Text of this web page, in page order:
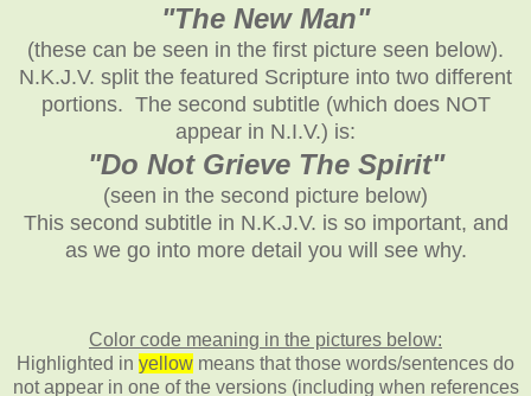
"The New Man"
(these can be seen in the first picture seen below).
N.K.J.V. split the featured Scripture into two different
portions. The second subtitle (which does NOT
appear in N.I.V.) is:
"Do Not Grieve The Spirit"
(seen in the second picture below)
This second subtitle in N.K.J.V. is so important, and
as we go into more detail you will see why.
Color code meaning in the pictures below:
Highlighted in yellow means that those words/sentences do
not appear in one of the versions (including when references